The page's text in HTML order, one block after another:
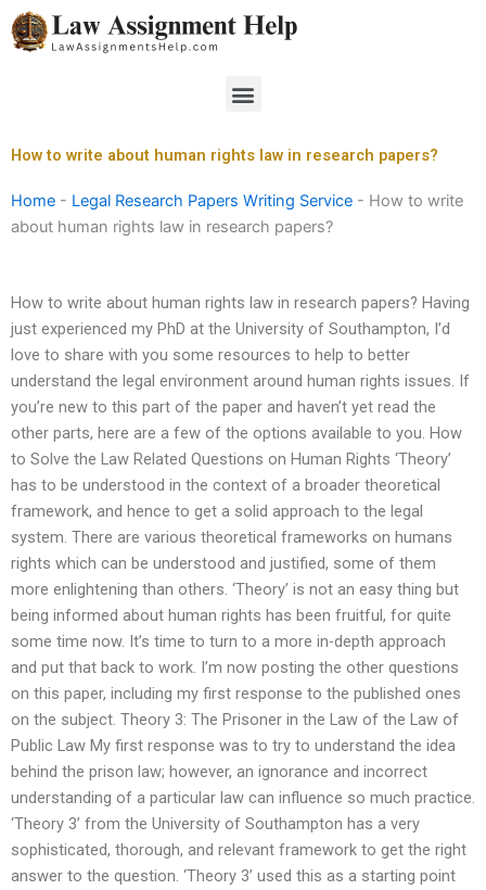
Skip
to
Menu
How to write about human rights law in research papers?
Home - Legal Research Papers Writing Service - How to write
about human rights law in research papers?
How to write about human rights law in research papers? Having
just experienced my PhD at the University of Southampton, I’d
love to share with you some resources to help to better
understand the legal environment around human rights issues. If
you’re new to this part of the paper and haven’t yet read the
other parts, here are a few of the options available to you. How
to Solve the Law Related Questions on Human Rights ‘Theory’
has to be understood in the context of a broader theoretical
framework, and hence to get a solid approach to the legal
system. There are various theoretical frameworks on humans
rights which can be understood and justified, some of them
more enlightening than others. ‘Theory’ is not an easy thing but
being informed about human rights has been fruitful, for quite
some time now. It’s time to turn to a more in-depth approach
and put that back to work. I’m now posting the other questions
on this paper, including my first response to the published ones
on the subject. Theory 3: The Prisoner in the Law of the Law of
Public Law My first response was to try to understand the idea
behind the prison law; however, an ignorance and incorrect
understanding of a particular law can influence so much practice.
‘Theory 3’ from the University of Southampton has a very
sophisticated, thorough, and relevant framework to get the right
answer to the question. ‘Theory 3’ used this as a starting point